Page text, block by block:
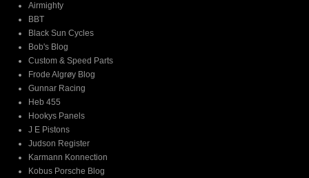
Airmighty
BBT
Black Sun Cycles
Bob's Blog
Custom & Speed Parts
Frode Algrøy Blog
Gunnar Racing
Heb 455
Hookys Panels
J E Pistons
Judson Register
Karmann Konnection
Kobus Porsche Blog